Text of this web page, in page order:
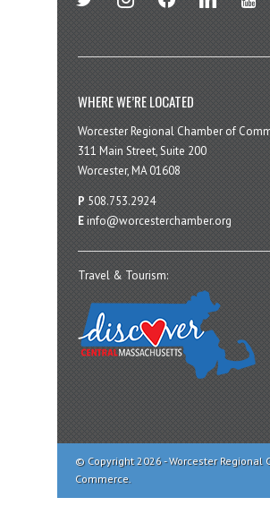
WHERE WE’RE LOCATED
Worcester Regional Chamber of
311 Main Street, Suite 200
Worcester, MA 01608
P 508.753.2924
E info@worcesterchamber.org
Travel & Tourism:
© Copyright 2026 - Worcester Regional
Commerce.